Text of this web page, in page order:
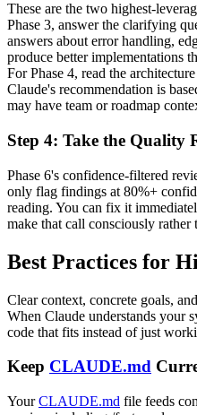
These are the two highest-
Phase 3, answer the clarifying
answers about error handling,
produce better implementations
For Phase 4, read the
Claude's recommendation is
may have team or roadmap
Step 4: Take the Quality
Phase 6's confidence-filtered
only flag findings at 80%+
reading. You can fix it
make that call consciously rather
Best Practices for
Clear context, concrete goals,
When Claude understands your
code that fits instead of just
Keep CLAUDE.md
YourCLAUDE.md file feeds